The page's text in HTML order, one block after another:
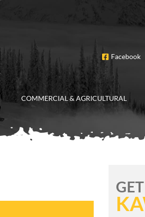
Facebook
COMMERCIAL & AGRICULTURAL